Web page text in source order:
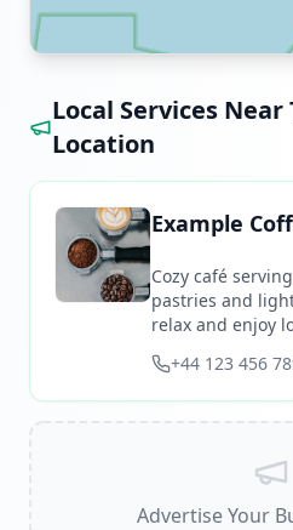
Local Services Near
Location
Example
Cozy café
pastries and
relax and enjoy
+44 123 456
Advertise Your